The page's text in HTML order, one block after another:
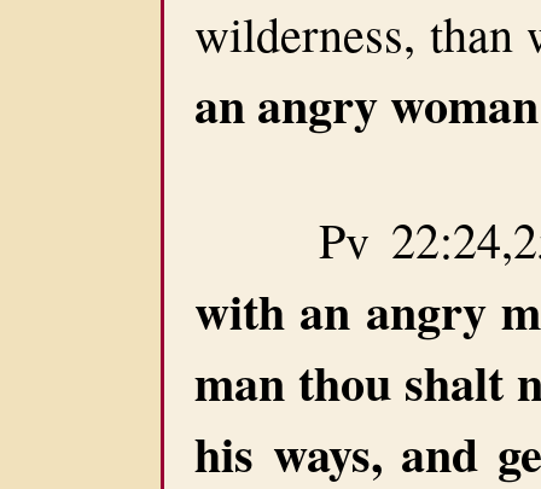
wilderness,
an angry woman
Pv
with an angry
man thou shalt
his ways, and